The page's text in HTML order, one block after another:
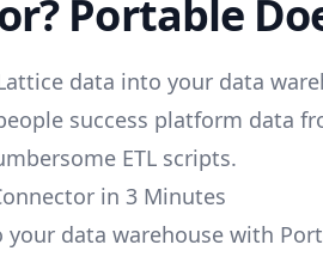
Portable
data into your data
success platform data
ETL scripts.
in 3 Minutes
your data warehouse with